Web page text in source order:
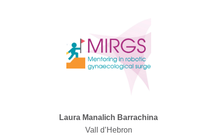
Laura Manalich Barrachina
Vall d’Hebron